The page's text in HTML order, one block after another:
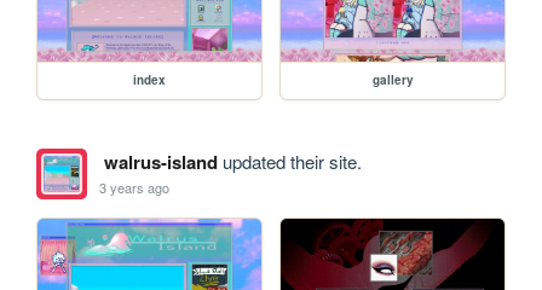
index gallery
walrus-islandupdated their site.
3 years ago